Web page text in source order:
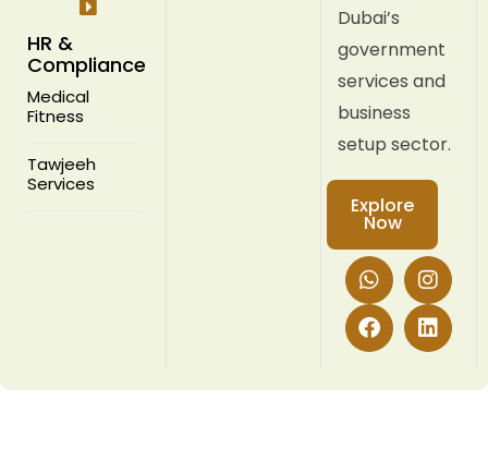
HR &
Compliance
Medical
Fitness
Tawjeeh
Services
Dubai’s
government
services and
business
setup sector.
Explore
Now
W
h
a
t
s
p
I
n
s
t
a
r
F
a
c
e
b
o
L
i
n
k
e
i